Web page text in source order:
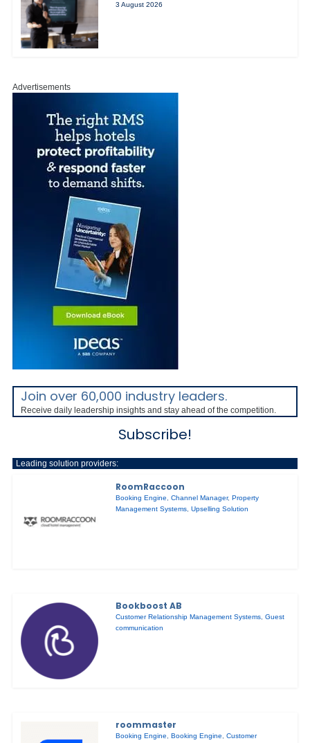
3 August 2026
Advertisements
Join over 60,000 industry leaders.
Receive daily leadership insights and stay ahead of the competition.
Subscribe!
Leading solution providers:
RoomRaccoon
Booking Engine,Channel Manager, Property
Management Systems,Upselling Solution
Bookboost AB
Customer Relationship Management Systems,Guest
communication
roommaster
Booking Engine, Booking Engine,Customer